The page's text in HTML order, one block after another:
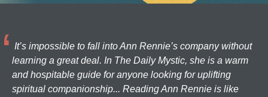
It’s impossible to fall into Ann Rennie’s company without
learning a great deal. In The Daily Mystic, she is a warm
and hospitable guide for anyone looking for uplifting
spiritual companionship... Reading Ann Rennie is like